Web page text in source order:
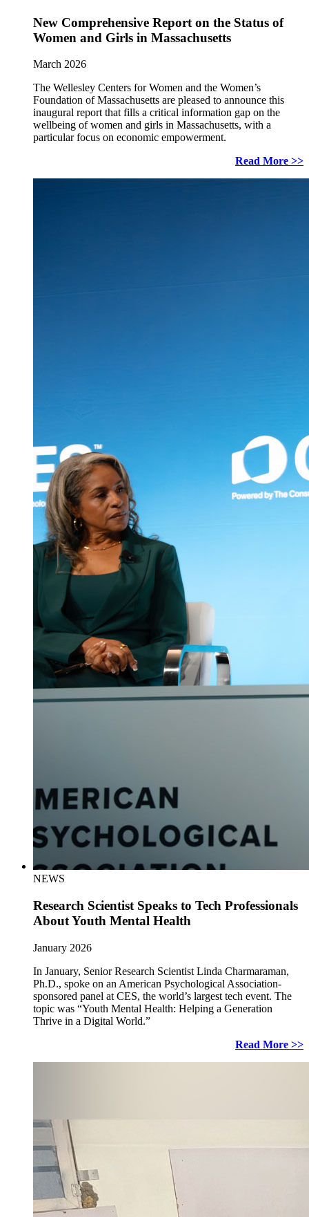
New Comprehensive Report on the Status of
Women and Girls in Massachusetts
March 2026
The Wellesley Centers for Women and the Women’s
Foundation of Massachusetts are pleased to announce this
inaugural report that fills a critical information gap on the
wellbeing of women and girls in Massachusetts, with a
particular focus on economic empowerment.
Read More >>
NEWS
Research Scientist Speaks to Tech Professionals
About Youth Mental Health
January 2026
In January, Senior Research Scientist Linda Charmaraman,
Ph.D., spoke on an American Psychological Association-
sponsored panel at CES, the world’s largest tech event. The
topic was “Youth Mental Health: Helping a Generation
Thrive in a Digital World.”
Read More >>